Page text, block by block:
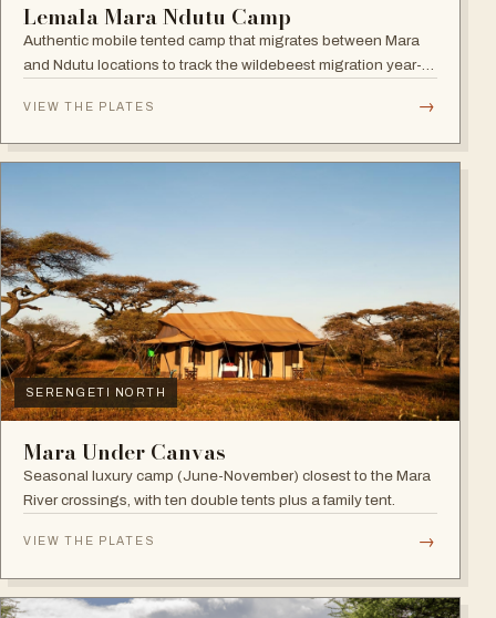
Lemala Mara Ndutu Camp
Authentic mobile tented camp that migrates between Mara
and Ndutu locations to track the wildebeest migration year-
VIEW THE PLATES →
SERENGETI NORTH
Mara Under Canvas
Seasonal luxury camp (June-November) closest to the Mara
River crossings, with ten double tents plus a family tent.
VIEW THE PLATES →